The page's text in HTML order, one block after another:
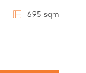
695 sqm